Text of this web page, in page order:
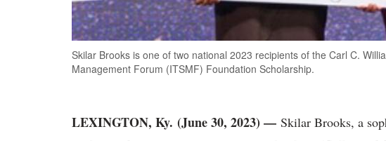
Skilar Brooks is one of two national 2023 recipients of the Carl C.
Management Forum (ITSMF) Foundation Scholarship.
LEXINGTON, Ky. (June 30, 2023) — Skilar Brooks, a